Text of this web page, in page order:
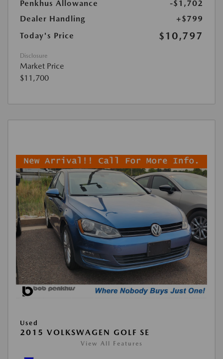
Penkhus Allowance
-$1,702
Dealer Handling
+$799
Today's Price
$10,797
Disclosure
Market Price
$11,700
Used
2015 VOLKSWAGEN GOLF SE
View All Features